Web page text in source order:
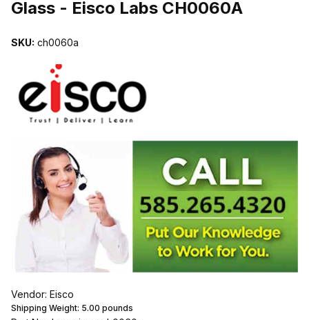
Glass - Eisco Labs CH0060A
SKU: ch0060a
Vendor: Eisco
Shipping Weight: 5.00 pounds